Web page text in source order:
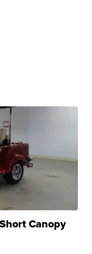
Canopy